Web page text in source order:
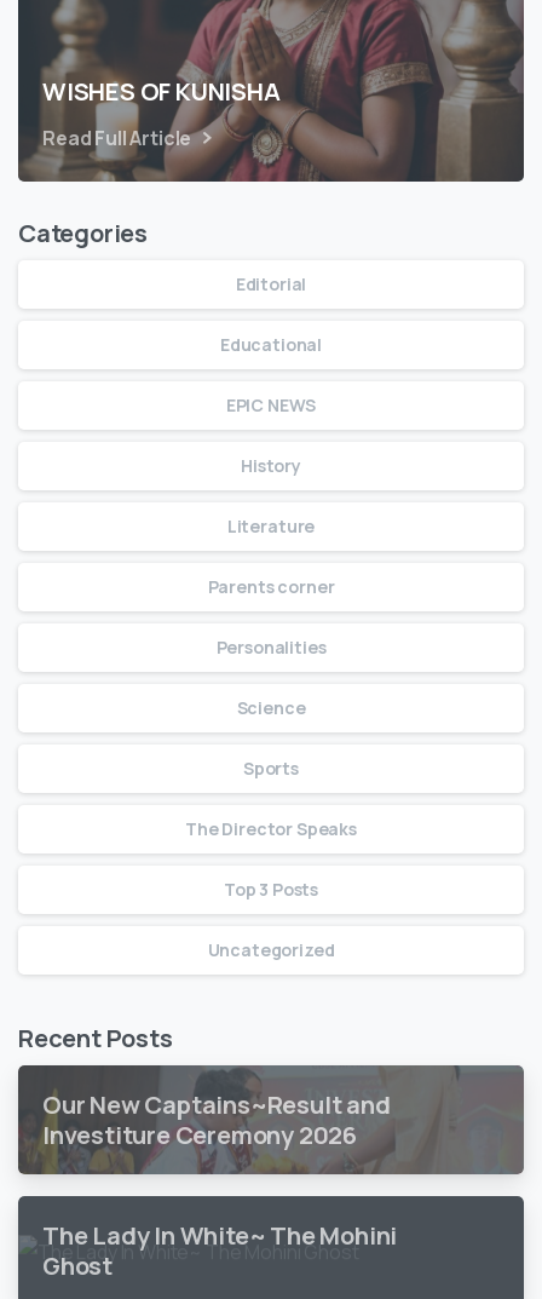
WISHES OF KUNISHA
Read Full Article
Categories
Editorial
Educational
EPIC NEWS
History
Literature
Parents corner
Personalities
Science
Sports
The Director Speaks
Top 3 Posts
Uncategorized
Recent Posts
Our New Captains~Result and
Investiture Ceremony 2026
The Lady In White~ The Mohini
Ghost